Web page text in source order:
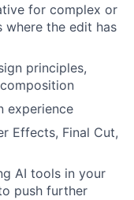
for complex or
where the edit has
principles,
experience
Effects, Final Cut,
AI tools in your
push further